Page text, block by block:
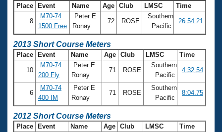
Place Event Name Age Club LMSC Time
8
M70-74
1500 Free
Peter E
Ronay
72 ROSE
Southern
Pacific
26:54.21
2013 Short Course Meters
Place Event Name Age Club LMSC Time
10
M70-74
200 Fly
Peter E
Ronay
71 ROSE
Southern
Pacific
4:32.54
6
M70-74
400 IM
Peter E
Ronay
71 ROSE
Southern
Pacific
8:04.75
2012 Short Course Meters
Place Event Name Age Club LMSC Time